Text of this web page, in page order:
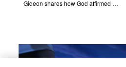
Gideon shares how God affirmed His plans through a sheep's fleece.